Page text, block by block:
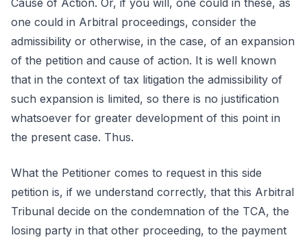
Cause of Action. Or, if you will, one could in these, as
one could in Arbitral proceedings, consider the
admissibility or otherwise, in the case, of an expansion
of the petition and cause of action. It is well known
that in the context of tax litigation the admissibility of
such expansion is limited, so there is no justification
whatsoever for greater development of this point in
the present case. Thus.
What the Petitioner comes to request in this side
petition is, if we understand correctly, that this Arbitral
Tribunal decide on the condemnation of the TCA, the
losing party in that other proceeding, to the payment